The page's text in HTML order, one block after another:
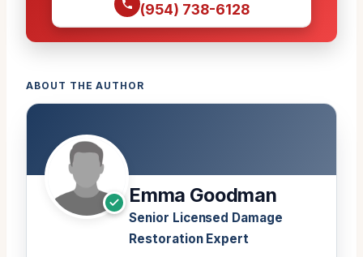
(954) 738-6128
ABOUT THE AUTHOR
Emma Goodman
Senior Licensed Damage
Restoration Expert